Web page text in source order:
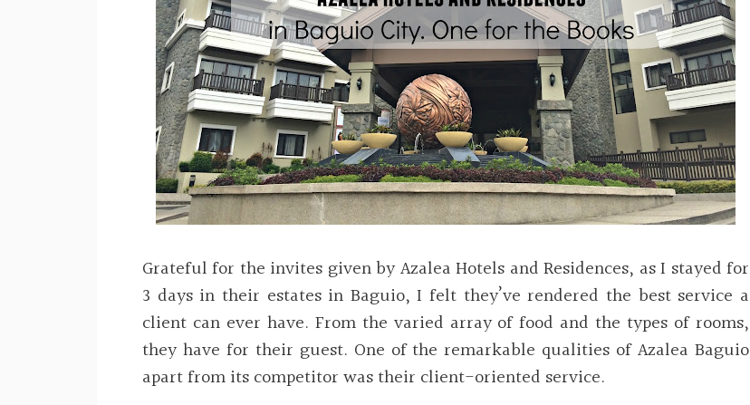
Grateful for the invites given by Azalea Hotels and Residences, as I stayed for
3 days in their estates in Baguio, I felt they’ve rendered the best service a
client can ever have. From the varied array of food and the types of rooms,
they have for their guest. One of the remarkable qualities of Azalea Baguio
apart from its competitor was their client-oriented service.